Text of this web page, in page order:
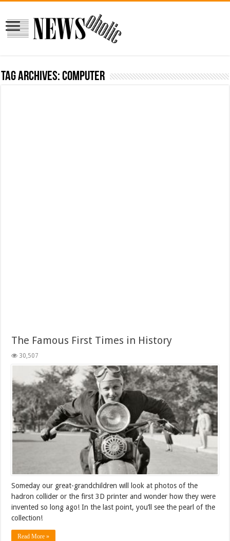
Tag Archives:computer
The Famous First Times in History
30,507
Someday our great-grandchildren will look at photos of the
hadron collider or the first 3D printer and wonder how they were
invented so long ago! In the last point, you’ll see the pearl of the
collection!
Read More »